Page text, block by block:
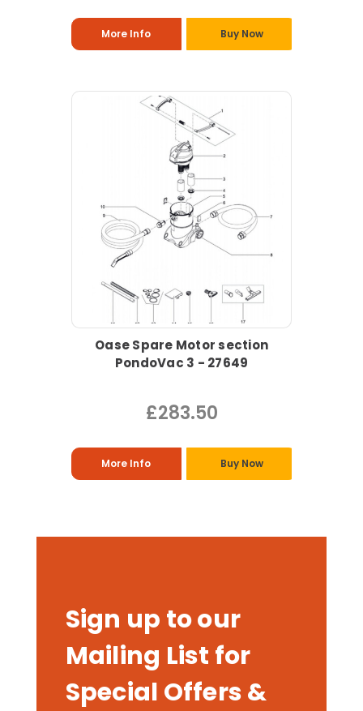
More Info Buy Now
Oase Spare Motor section
PondoVac 3 - 27649
£283.50
More Info Buy Now
Sign up to our
Mailing List for
Special Offers &